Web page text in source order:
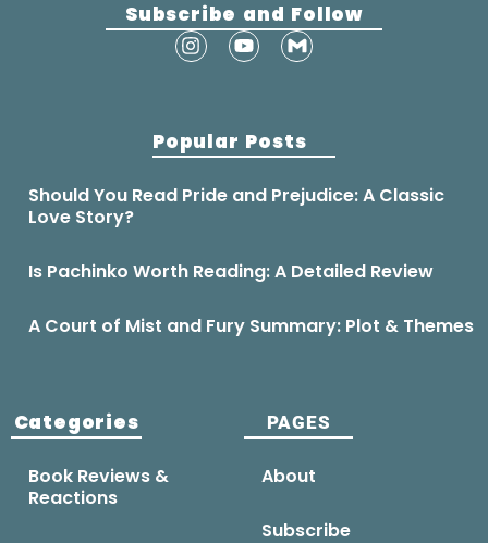
Subscribe and Follow
Popular Posts
Should You Read Pride and Prejudice: A Classic
Love Story?
Is Pachinko Worth Reading: A Detailed Review
A Court of Mist and Fury Summary: Plot & Themes
Categories
Book Reviews &
Reactions
PAGES
About
Subscribe